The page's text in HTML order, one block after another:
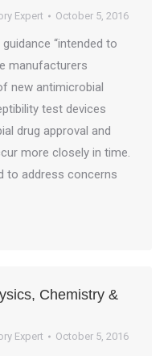
Expert October 5, 2016
“intended to
manufacturers
new antimicrobial
test devices
drug approval and
more closely in time.
to address concerns
Chemistry &
Expert October 5, 2016